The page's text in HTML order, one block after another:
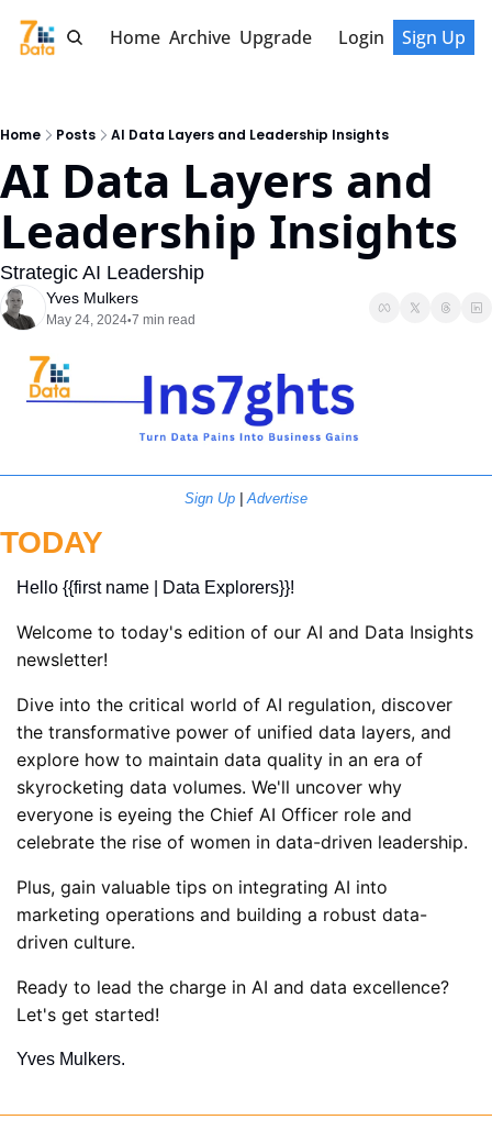
Home Archive Upgrade Login Sign Up
Home Posts AI Data Layers and Leadership Insights
AI Data Layers and
Leadership Insights
Strategic AI Leadership
Yves Mulkers
May 24, 2024•7 min read
Sign Up | Advertise
TODAY
Hello {{first name | Data Explorers}}!
Welcome to today's edition of our AI and Data Insights
newsletter!
Dive into the critical world of AI regulation, discover
the transformative power of unified data layers, and
explore how to maintain data quality in an era of
skyrocketing data volumes. We'll uncover why
everyone is eyeing the Chief AI Officer role and
celebrate the rise of women in data-driven leadership.
Plus, gain valuable tips on integrating AI into
marketing operations and building a robust data-
driven culture.
Ready to lead the charge in AI and data excellence?
Let's get started!
Yves Mulkers.